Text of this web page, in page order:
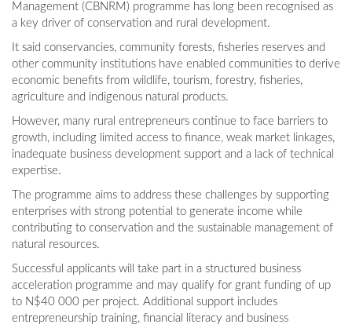
Management (CBNRM) programme has long been recognised as
a key driver of conservation and rural development.
It said conservancies, community forests, fisheries reserves and
other community institutions have enabled communities to derive
economic benefits from wildlife, tourism, forestry, fisheries,
agriculture and indigenous natural products.
However, many rural entrepreneurs continue to face barriers to
growth, including limited access to finance, weak market linkages,
inadequate business development support and a lack of technical
expertise.
The programme aims to address these challenges by supporting
enterprises with strong potential to generate income while
contributing to conservation and the sustainable management of
natural resources.
Successful applicants will take part in a structured business
acceleration programme and may qualify for grant funding of up
to N$40 000 per project. Additional support includes
entrepreneurship training, financial literacy and business